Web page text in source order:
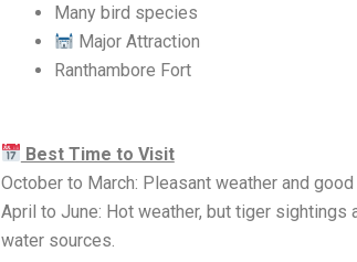
Many bird species
Major Attraction
Ranthambore Fort
Best Time to Visit
October to March: Pleasant weather and
April to June: Hot weather, but tiger sightings
water sources.